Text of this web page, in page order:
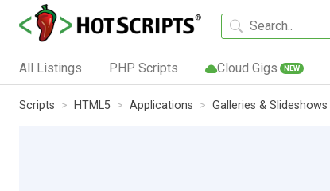
All Listings PHP Scripts Cloud Gigs NEW
Scripts HTML5 Applications Galleries & Slideshows